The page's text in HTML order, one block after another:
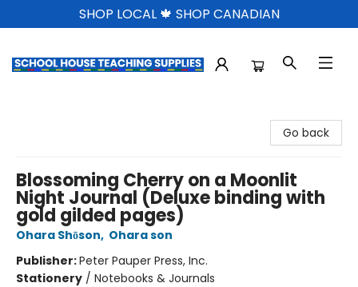
SHOP LOCAL 🍁 SHOP CANADIAN
Go back
Blossoming Cherry on a Moonlit
Night Journal (Deluxe binding with
gold gilded pages)
Ohara Shōson, Ohara son
Publisher:Peter Pauper Press, Inc.
Stationery / Notebooks & Journals